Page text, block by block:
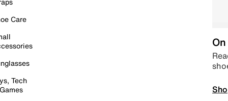
Care
Tech